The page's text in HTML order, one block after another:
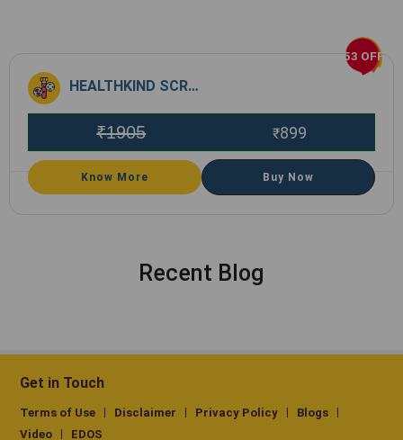
53 OFF
HEALTHKIND SCREEN
₹1905 ₹899
Know More Buy Now
Recent Blog
Get in Touch
Terms of Use Disclaimer Privacy Policy
Blogs
Video
EDOS